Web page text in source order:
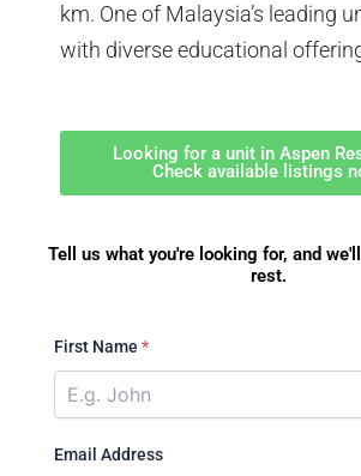
km. One of Malaysia’s leading
with diverse educational
Looking for a unit in Aspen
Check available listings
Tell us what you're looking for, and
rest.
First Name *
Email Address